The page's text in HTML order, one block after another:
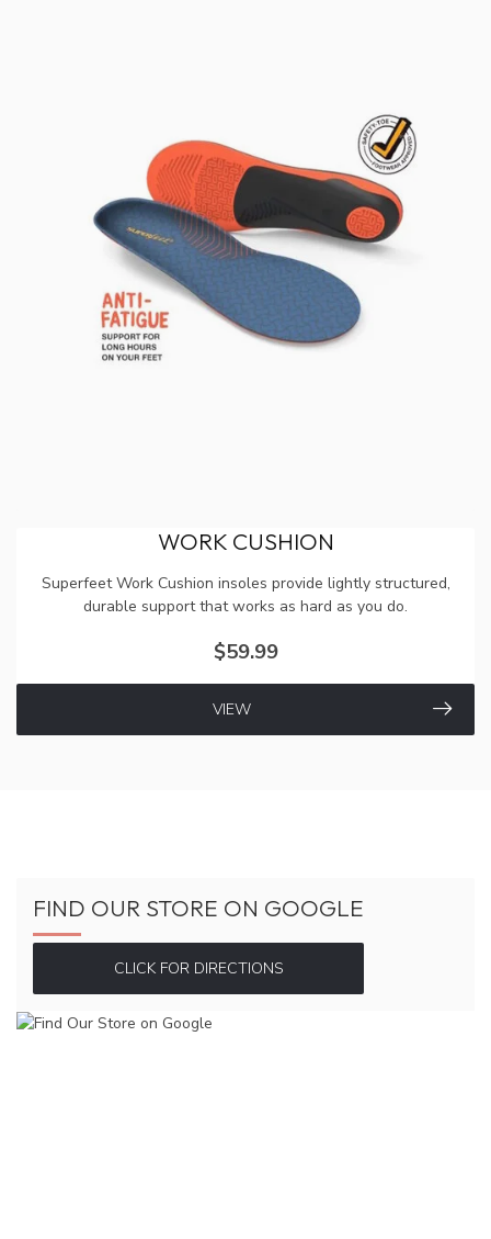
WORK CUSHION
Superfeet Work Cushion insoles provide lightly structured,
durable support that works as hard as you do.
$59.99
VIEW
FIND OUR STORE ON GOOGLE
CLICK FOR DIRECTIONS